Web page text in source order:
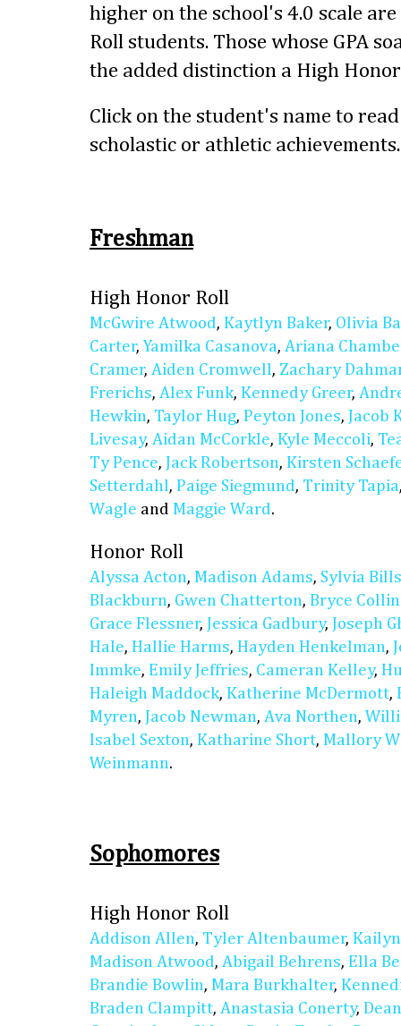
higher on the school's 4.0 scale
Roll students. Those whose GPA
the added distinction a High
Click on the student's name to
scholastic or athletic achievements.
Freshman
High Honor Roll
McGwire Atwood, Kaytlyn Baker, Olivia
Carter, Yamilka Casanova, Ariana
Cramer, Aiden Cromwell, Zachary
Frerichs, Alex Funk, Kennedy Greer,
Hewkin, Taylor Hug, Peyton Jones,
Jacob
Livesay, Aidan McCorkle, Kyle Meccoli,
Ty Pence, Jack Robertson, Kirsten
Setterdahl, Paige Siegmund, Trinity Tapia
Wagle and Maggie Ward.
Honor Roll
Alyssa Acton, Madison Adams, Sylvia Bills
Blackburn, Gwen Chatterton, Bryce
Grace Flessner, Jessica Gadbury,
Joseph
Hale, Hallie Harms, Hayden Henkelman,
Immke, Emily Jeffries, Cameran Kelley,
Haleigh Maddock, Katherine McDermott,
Myren, Jacob Newman, Ava Northen,
Isabel Sexton, Katharine Short, Mallory
Weinmann.
Sophomores
High Honor Roll
Addison Allen, Tyler Altenbaumer,
Madison Atwood, Abigail Behrens, Ella
Brandie Bowlin, Mara Burkhalter,
Braden Clampitt, Anastasia Conerty,